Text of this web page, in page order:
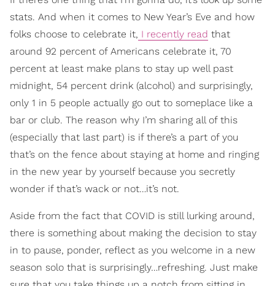
stats. And when it comes to New Year’s Eve and how
folks choose to celebrate it, I recently read that
around 92 percent of Americans celebrate it, 70
percent at least make plans to stay up well past
midnight, 54 percent drink (alcohol) and surprisingly,
only 1 in 5 people actually go out to someplace like a
bar or club. The reason why I’m sharing all of this
(especially that last part) is if there’s a part of you
that’s on the fence about staying at home and ringing
in the new year by yourself because you secretly
wonder if that’s wack or not…it’s not.
Aside from the fact that COVID is still lurking around,
there is something about making the decision to stay
in to pause, ponder, reflect as you welcome in a new
season solo that is surprisingly…refreshing. Just make